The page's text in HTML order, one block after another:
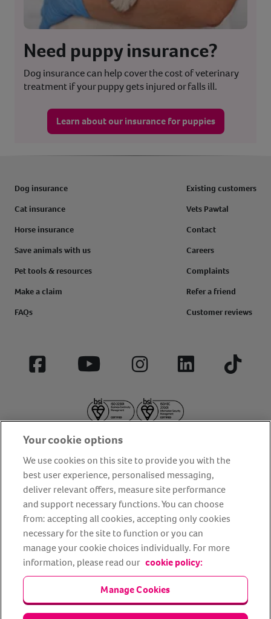
Need puppy insurance?
Dog insurance can help cover the cost of veterinary
treatment if your puppy gets injured or falls ill.
Learn about our insurance for puppies
Dog insurance
Cat insurance
Horse insurance
Save animals with us
Pet tools & resources
Make a claim
FAQs
Existing customers
Vets Pawtal
Contact
Careers
Complaints
Refer a friend
Customer reviews
Facebook YouTube InstagramLinkedIn Tiktok
About us Privacy Policy
Cookie Policy
Terms and conditions
Media Centre
Our Friends
Modern slavery statement
Accessibility
Bug Bounty
Partner up with us
Animal Friends® Insurance is a trading name of Animal Friends
Insurance Services Limited (Registered in England #3630812),
authorised and regulated by the Financial Conduct Authority.
Your cookie options
We use cookies on this site to provide you with the
best user experience, personalised messaging,
deliver relevant offers, measure site performance
and support necessary functions. You can choose
from: accepting all cookies, accepting only cookies
necessary for the site to function or you can
manage your cookie choices individually. For more
information, please read our cookie policy:
Manage Cookies